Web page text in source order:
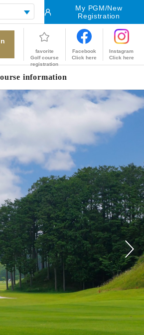
My PGM/New
Registration
favorite
Golf course
registration
Facebook
Click here
Instagram
Click here
information